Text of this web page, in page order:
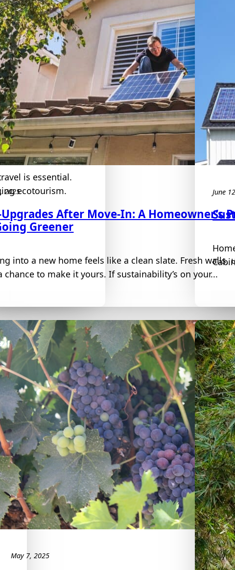
Tourism
is essential.
ecotourism.
2025
Upgrades After Move-In: A Homeowner’s
Greener
into a new home feels like a clean slate. Fresh walls,
chance to make it yours. If sustainability’s on your...
June
May 7, 2025